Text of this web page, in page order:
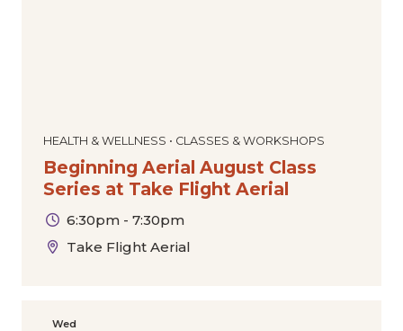
HEALTH & WELLNESS • CLASSES & WORKSHOPS
Beginning Aerial August Class
Series at Take Flight Aerial
6:30pm - 7:30pm
Take Flight Aerial
Wed